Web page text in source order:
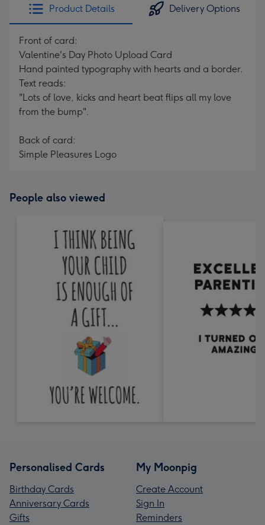
Product Details Delivery Options
Front of card:
Valentine's Day Photo Upload Card
Hand painted typography with hearts and a border.
Text reads:
"Lots of love, kicks and heart beat flips all my love
from the bump".
Back of card:
Simple Pleasures Logo
People also viewed
Personalised Cards
Birthday Cards
Anniversary Cards
Gifts
My Moonpig
Create Account
Sign In
Reminders